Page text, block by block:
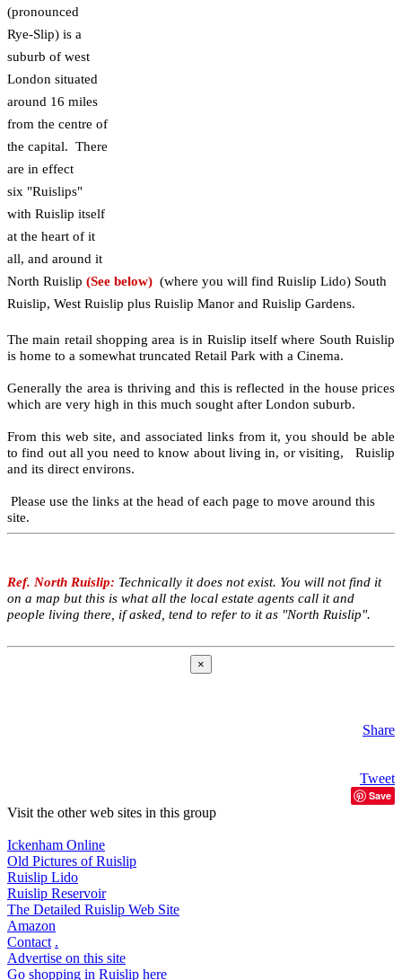
(pronounced
Rye-Slip) is a
suburb of west
London situated
around 16 miles
from the centre of
the capital. There
are in effect
six "Ruislips"
with Ruislip itself
at the heart of it
all, and around it
North Ruislip (See below) (where you will find Ruislip Lido) South
Ruislip, West Ruislip plus Ruislip Manor and Ruislip Gardens.
The main retail shopping area is in Ruislip itself where South Ruislip
is home to a somewhat truncated Retail Park with a Cinema.
Generally the area is thriving and this is reflected in the house prices
which are very high in this much sought after London suburb.
From this web site, and associated links from it, you should be able
to find out all you need to know about living in, or visiting, Ruislip
and its direct environs.
Please use the links at the head of each page to move around this
site.
Ref. North Ruislip: Technically it does not exist. You will not find it
on a map but this is what all the local estate agents call it and
people living there, if asked, tend to refer to it as "North Ruislip".
×
Share
Tweet
Save
Visit the other web sites in this group
Ickenham Online
Old Pictures of Ruislip
Ruislip Lido
Ruislip Reservoir
The Detailed Ruislip Web Site
Amazon
Contact .
Advertise on this site
Go shopping in Ruislip here